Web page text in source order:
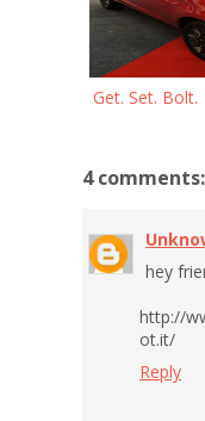
Get. Set. Bolt.
4 comments:
hey
http://
ot.it/
Reply